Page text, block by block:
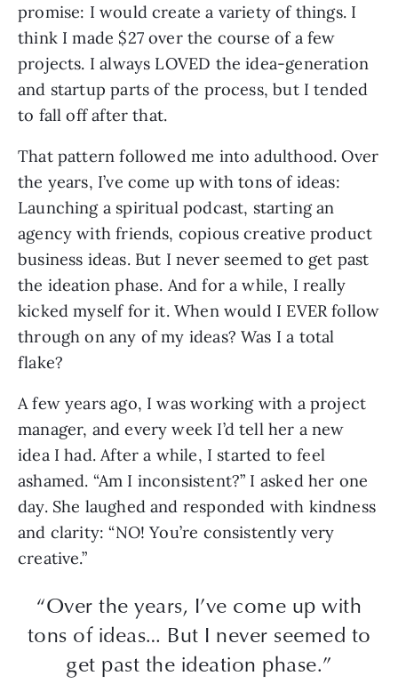
promise: I would create a variety of things. I
think I made $27 over the course of a few
projects. I always LOVED the idea-generation
and startup parts of the process, but I tended
to fall off after that.
That pattern followed me into adulthood. Over
the years, I’ve come up with tons of ideas:
Launching a spiritual podcast, starting an
agency with friends, copious creative product
business ideas. But I never seemed to get past
the ideation phase. And for a while, I really
kicked myself for it. When would I EVER follow
through on any of my ideas? Was I a total
flake?
A few years ago, I was working with a project
manager, and every week I’d tell her a new
idea I had. After a while, I started to feel
ashamed. “Am I inconsistent?” I asked her one
day. She laughed and responded with kindness
and clarity: “NO! You’re consistently very
creative.”
“Over the years, I’ve come up with
tons of ideas… But I never seemed to
get past the ideation phase.”